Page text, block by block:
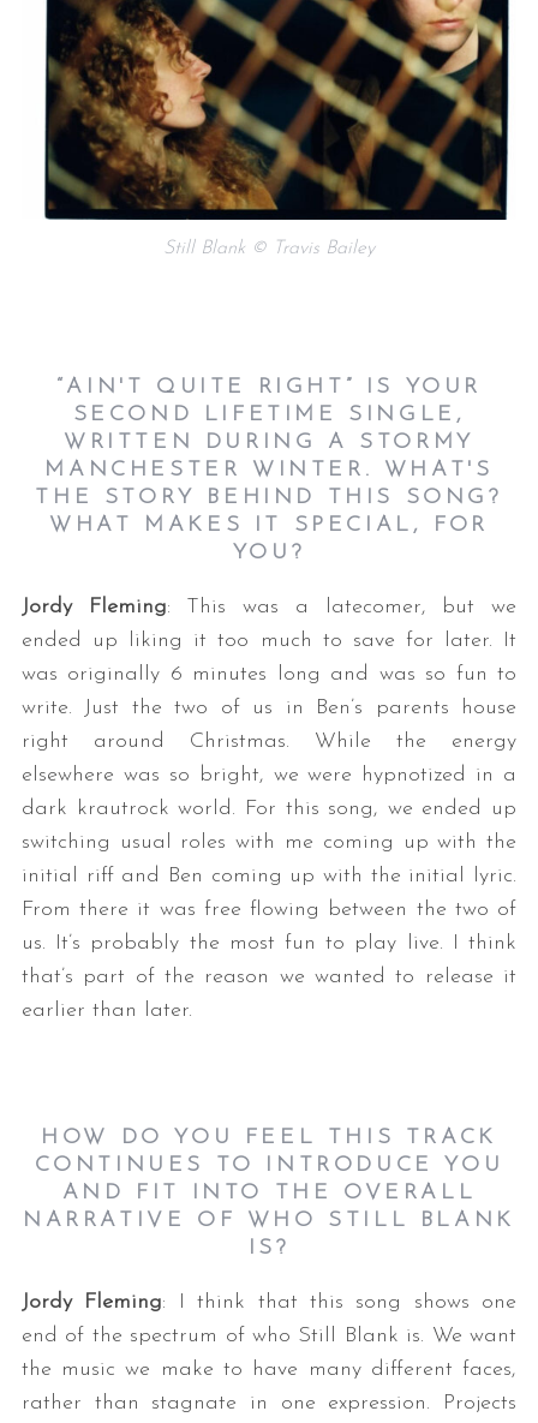
Still Blank © Travis Bailey
“AIN'T QUITE RIGHT” IS YOUR
SECOND LIFETIME SINGLE,
WRITTEN DURING A STORMY
MANCHESTER WINTER. WHAT'S
THE STORY BEHIND THIS SONG?
WHAT MAKES IT SPECIAL, FOR
YOU?
Jordy Fleming: This was a latecomer, but we
ended up liking it too much to save for later. It
was originally 6 minutes long and was so fun to
write. Just the two of us in Ben’s parents house
right around Christmas. While the energy
elsewhere was so bright, we were hypnotized in a
dark krautrock world. For this song, we ended up
switching usual roles with me coming up with the
initial riff and Ben coming up with the initial lyric.
From there it was free flowing between the two of
us. It’s probably the most fun to play live. I think
that’s part of the reason we wanted to release it
earlier than later.
HOW DO YOU FEEL THIS TRACK
CONTINUES TO INTRODUCE YOU
AND FIT INTO THE OVERALL
NARRATIVE OF WHO STILL BLANK
IS?
Jordy Fleming: I think that this song shows one
end of the spectrum of who Still Blank is. We want
the music we make to have many different faces,
rather than stagnate in one expression. Projects